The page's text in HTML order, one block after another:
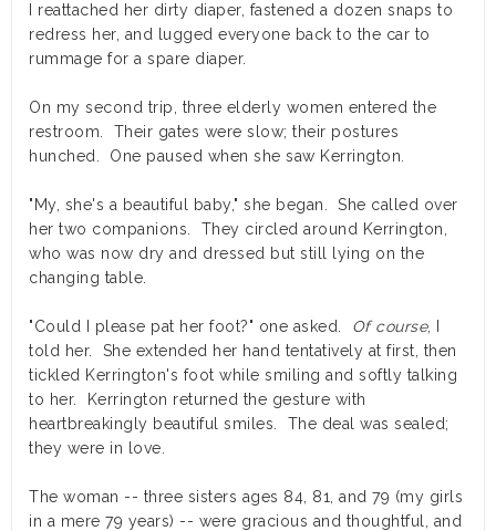
I reattached her dirty diaper, fastened a dozen snaps to
redress her, and lugged everyone back to the car to
rummage for a spare diaper.
On my second trip, three elderly women entered the
restroom. Their gates were slow; their postures
hunched. One paused when she saw Kerrington.
"My, she's a beautiful baby," she began. She called over
her two companions. They circled around Kerrington,
who was now dry and dressed but still lying on the
changing table.
"Could I please pat her foot?" one asked. Of course, I
told her. She extended her hand tentatively at first, then
tickled Kerrington's foot while smiling and softly talking
to her. Kerrington returned the gesture with
heartbreakingly beautiful smiles. The deal was sealed;
they were in love.
The woman -- three sisters ages 84, 81, and 79 (my girls
in a mere 79 years) -- were gracious and thoughtful, and